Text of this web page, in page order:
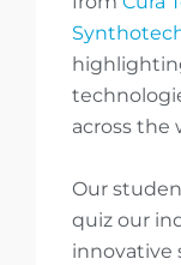
across the
Our
quiz our
innovative